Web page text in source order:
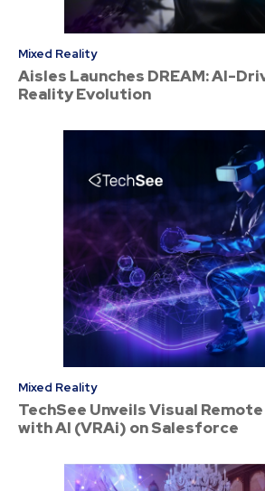
Mixed Reality
Aisles Launches DREAM: AI-
Reality Evolution
Mixed Reality
TechSee Unveils Visual
with AI (VRAi) on Salesforce